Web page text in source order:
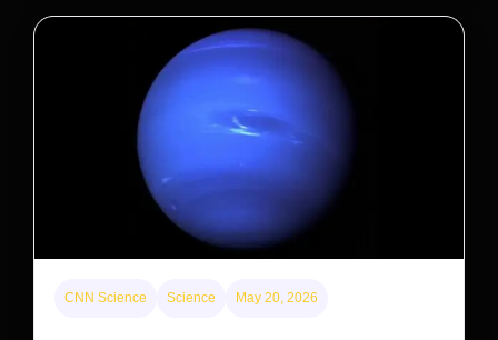
CNN Science Science May 20, 2026